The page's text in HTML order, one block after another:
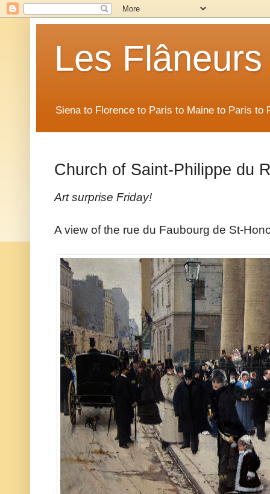
Les Flâneurs
Siena to Florence to Paris to Maine to Paris to
Church of Saint-Philippe du
Art surprise Friday!
A view of the rue du Faubourg de St-